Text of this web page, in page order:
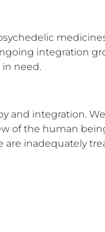
integration
in need.
and integration.
of the human
are inadequately